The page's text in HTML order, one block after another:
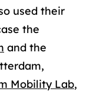
used their
the
and the
Mobility Lab,